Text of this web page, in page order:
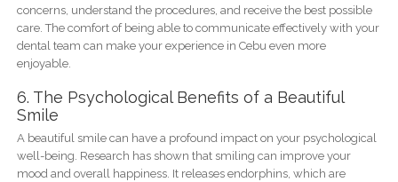
concerns, understand the procedures, and receive the best possible
care. The comfort of being able to communicate effectively with your
dental team can make your experience in Cebu even more
enjoyable.
6. The Psychological Benefits of a Beautiful
Smile
A beautiful smile can have a profound impact on your psychological
well-being. Research has shown that smiling can improve your
mood and overall happiness. It releases endorphins, which are